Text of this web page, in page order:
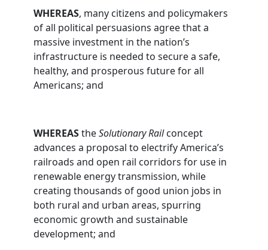
WHEREAS, many citizens and policymakers
of all political persuasions agree that a
massive investment in the nation’s
infrastructure is needed to secure a safe,
healthy, and prosperous future for all
Americans; and
WHEREAStheSolutionary Railconcept
advances a proposal to electrify America’s
railroads and open rail corridors for use in
renewable energy transmission, while
creating thousands of good union jobs in
both rural and urban areas, spurring
economic growth and sustainable
development; and